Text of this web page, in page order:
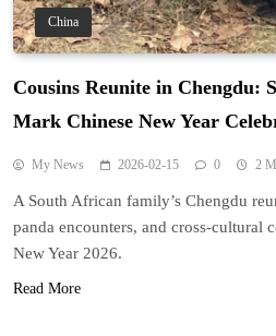
China
Cousins Reunite in Chengdu:
Mark Chinese New Year
My News 2026-02-15 0 2
A South African family’s Chengdu
panda encounters, and cross-cultural
New Year 2026.
Read More